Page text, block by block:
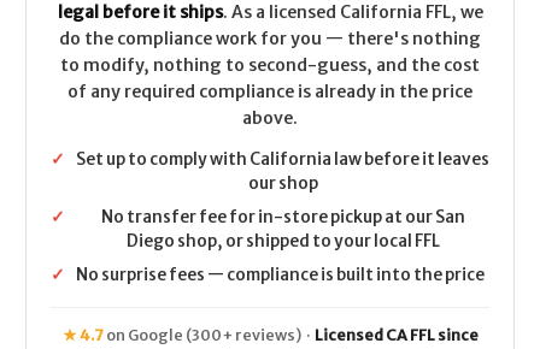
legal before it ships. As a licensed California FFL, we
do the compliance work for you — there's nothing
to modify, nothing to second-guess, and the cost
of any required compliance is already in the price
above.
✓
Set up to comply with California law before it leaves
our shop
✓
No transfer fee for in-store pickup at our San
Diego shop, or shipped to your local FFL
✓
No surprise fees — compliance is built into the price
★ 4.7on Google (300+ reviews) · Licensed CA FFL since